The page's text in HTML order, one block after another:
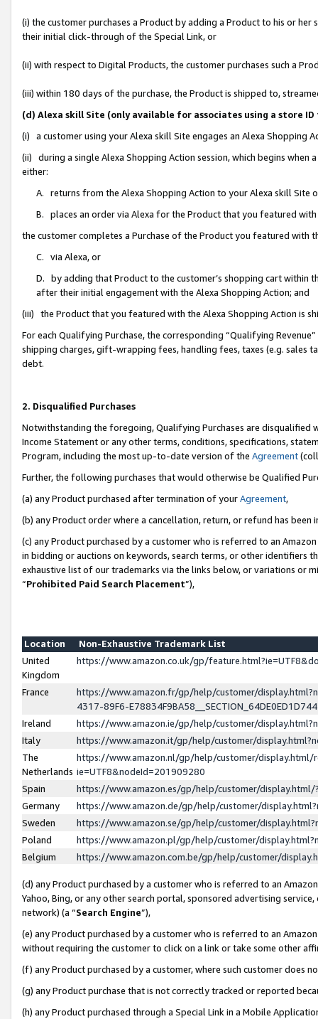
(i) the customer purchases a Product by adding a Product to his or
their initial click-through of the Special Link, or
(ii) with respect to Digital Products, the customer purchases such a
(iii) within 180 days of the purchase, the Product is shipped to,
(d) Alexa skill Site (only available for associates using a store
(i) a customer using your Alexa skill Site engages an Alexa Shopping
(ii) during a single Alexa Shopping Action session, which begins when
either:
A. returns from the Alexa Shopping Action to your Alexa skill Site
B. places an order via Alexa for the Product that you featured with
the customer completes a Purchase of the Product you featured with
C. via Alexa, or
D. by adding that Product to the customer’s shopping cart within
after their initial engagement with the Alexa Shopping Action; and
(iii) the Product that you featured with the Alexa Shopping Action is
For each Qualifying Purchase, the corresponding “Qualifying
shipping charges, gift-wrapping fees, handling fees, taxes (e.g. sales
debt.
2. Disqualified Purchases
Notwithstanding the foregoing, Qualifying Purchases are disqualified
Income Statement or any other terms, conditions, specifications,
Program, including the most up-to-date version of the Agreement
Further, the following purchases that would otherwise be Qualified
(a) any Product purchased after termination of yourAgreement,
(b) any Product order where a cancellation, return, or refund has been
(c) any Product purchased by a customer who is referred to an
in bidding or auctions on keywords, search terms, or other identifiers
exhaustive list of our trademarks via the links below, or variations or
“Prohibited Paid Search Placement”),
Location
Non-Exhaustive Trademark List
United
Kingdom
https://www.amazon.co.uk/gp/
France
https://www.amazon.fr/gp/help/customer/
4317-89F6-
Ireland
https://www.amazon.ie/gp/help/customer/
Italy
https://www.amazon.it/gp/help/customer/
The
Netherlands
https://www.amazon.nl/gp/help/customer/display.html/
ie=UTF8&nodeId=201909280
Spain
https://www.amazon.es/gp/help/customer/
Germany
https://www.amazon.de/gp/help/customer/
Sweden
https://www.amazon.se/gp/help/customer/
Poland
https://www.amazon.pl/gp/help/customer/
Belgium
https://www.amazon.com.be/gp/help/customer/
(d) any Product purchased by a customer who is referred to an
Yahoo, Bing, or any other search portal, sponsored advertising
network) (a “Search Engine”),
(e) any Product purchased by a customer who is referred to an
without requiring the customer to click on a link or take some other
(f) any Product purchased by a customer, where such customer does
(g) any Product purchase that is not correctly tracked or reported
(h) any Product purchased through a Special Link in a Mobile